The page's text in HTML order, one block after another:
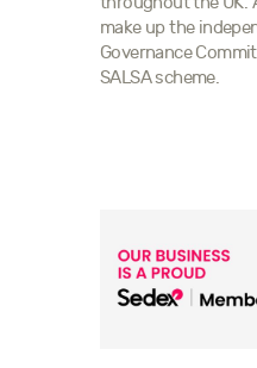
make up the
Governance
SALSA scheme.